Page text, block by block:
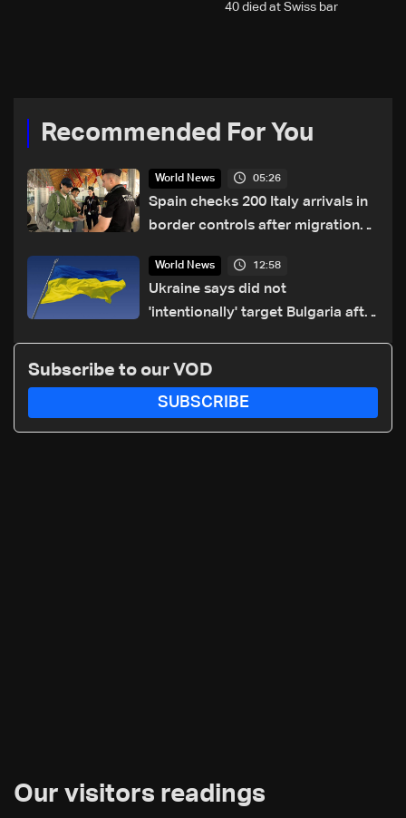
40 died at Swiss bar
Recommended For You
World News 05:26
Spain checks 200 Italy arrivals in
border controls after migration
World News 12:58
Ukraine says did not
'intentionally' target Bulgaria after
Subscribe to our VOD
SUBSCRIBE
Our visitors readings